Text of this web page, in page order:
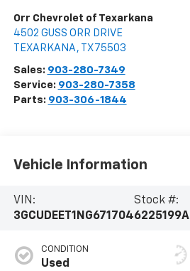
Orr Chevrolet of Texarkana
4502 GUSS ORR DRIVE
TEXARKANA , TX 75503
Sales: 903-280-7349
Service: 903-280-7358
Parts: 903-306-1844
Vehicle Information
VIN:
3GCUDEET1NG671704
Stock #:
6225199A
CONDITION
Used